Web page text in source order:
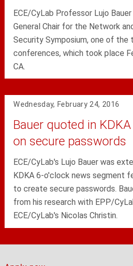
ECE/CyLab Professor Lujo
General Chair for the Network
Security Symposium, one of
conferences, which took place
CA.
Wednesday, February 24, 2016
Bauer quoted in
on secure passwords
ECE/CyLab's Lujo Bauer was
KDKA 6-o'clock news segment
to create secure passwords.
from his research with EPP/
ECE/CyLab's Nicolas Christin.